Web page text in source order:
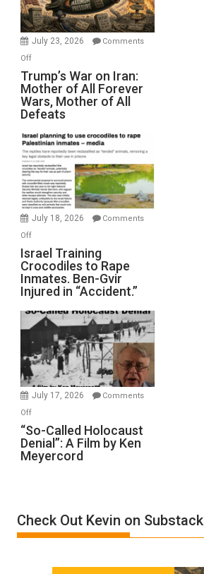
(FFWN
with
Wyatt
July 23, 2026
Comments
Offon
Trump’s
War
on
Iran:
Mother
of
All
Forever
Wars,
Mother
Defeats
Trump’s War on Iran:
Mother of All Forever
Wars, Mother of All
Defeats
July 18, 2026
Comments
Offon
Israel
Training
Crocodiles
to
Rape
Inmates.
Ben-
Gvir
Injured
in
Israel Training
Crocodiles to Rape
Inmates. Ben-Gvir
Injured in “Accident.”
July 17, 2026
Comments
Offon
“So-
Called
Holocaust
by
Ken
“So-Called Holocaust
Denial”: A Film by Ken
Meyercord
Check Out Kevin on Substack